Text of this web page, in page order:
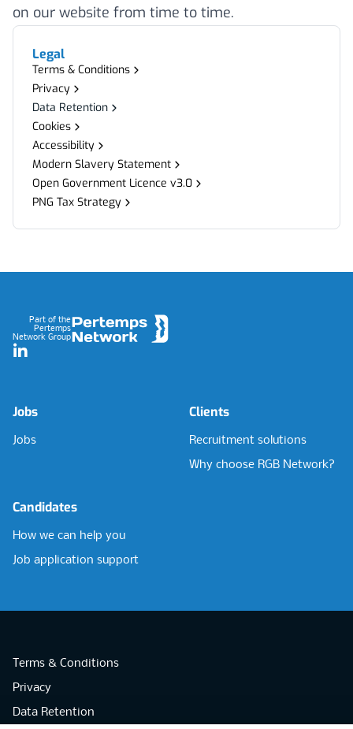
Legal
Terms & Conditions
Privacy
Data Retention
Cookies
Accessibility
Modern Slavery Statement
Open Government Licence v3.0
PNG Tax Strategy
on our website from time to time.
Part of the
Pertemps
Network Group
LinkedIn
Jobs
Jobs
Clients
Recruitment solutions
Why choose RGB Network?
Candidates
How we can help you
Job application support
Terms & Conditions
Privacy
Data Retention